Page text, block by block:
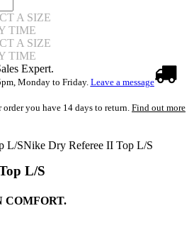
A SIZE
TIME
A SIZE
TIME
Expert.
Monday to Friday. Leave a message
you have 14 days to return. Find out more
Nike Dry Referee II Top L/S
L/S